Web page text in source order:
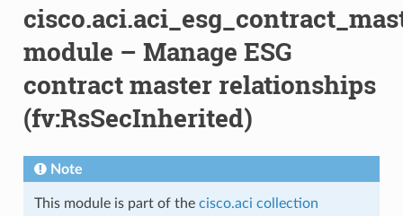
module – Manage ESG
contract master relationships
(fv:RsSecInherited)
Note
This module is part of the cisco.aci collection